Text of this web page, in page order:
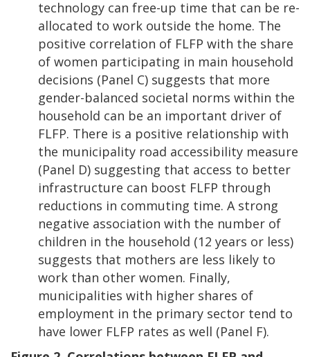
technology can free-up time that can be re-
allocated to work outside the home. The
positive correlation of FLFP with the share
of women participating in main household
decisions (Panel C) suggests that more
gender-balanced societal norms within the
household can be an important driver of
FLFP. There is a positive relationship with
the municipality road accessibility measure
(Panel D) suggesting that access to better
infrastructure can boost FLFP through
reductions in commuting time. A strong
negative association with the number of
children in the household (12 years or less)
suggests that mothers are less likely to
work than other women. Finally,
municipalities with higher shares of
employment in the primary sector tend to
have lower FLFP rates as well (Panel F).